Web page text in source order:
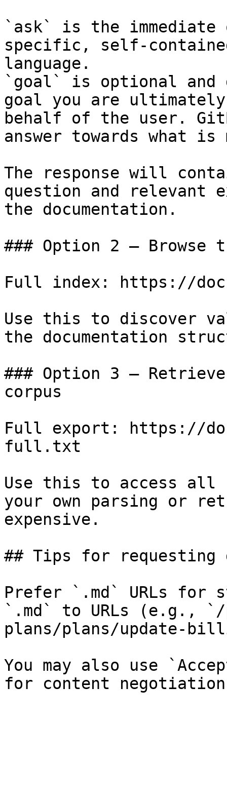
`ask` is the
specific, self-
language.
`goal` is optional and
goal you are
behalf of the user.
answer towards what
The response will
question and relevant
the documentation.
### Option 2 — Browse
Full index: https://
Use this to discover
the documentation
### Option 3 —
corpus
Full export: https://
full.txt
Use this to access all
your own parsing or
expensive.
## Tips for requesting
Prefer `.md` URLs for
`.md` to URLs (e.g.,
plans/plans/update-
You may also use